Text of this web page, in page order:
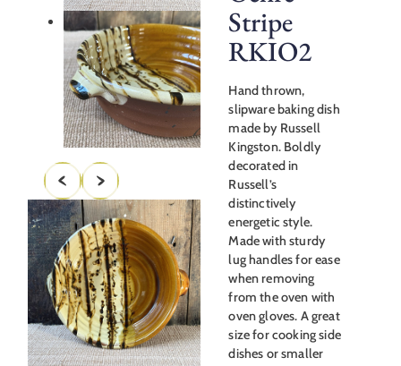
Stripe
RKIO2
Hand thrown,
slipware baking dish
made by Russell
Kingston. Boldly
decorated in
Russell’s
distinctively
energetic style.
Made with sturdy
lug handles for ease
when removing
from the oven with
oven gloves. A great
size for cooking side
dishes or smaller